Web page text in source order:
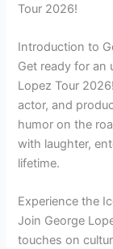
Tour 2026!
Introduction to
Get ready for an
Lopez Tour
actor, and
humor on the
with laughter,
lifetime.
Experience the
Join George
touches on